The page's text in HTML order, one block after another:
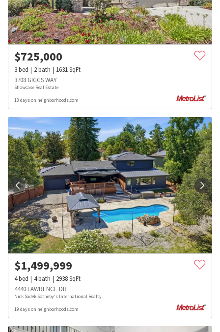
$725,000
3bed 2bath 1631SqFt
3708 GIGGS WAY
Showcase Real Estate
13 days on neighborhoods.com
$1,499,999
4bed 4bath 2938SqFt
4440 LAWRENCE DR
Nick Sadek Sotheby's International Realty
19 days on neighborhoods.com